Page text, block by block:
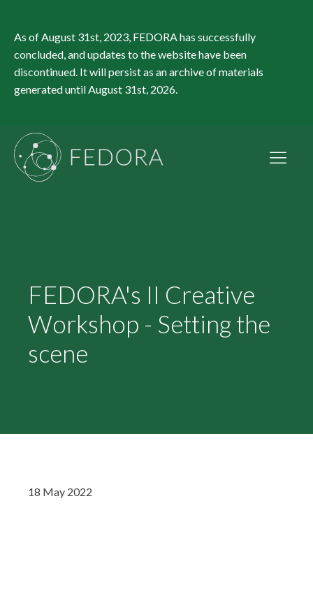
As of August 31st, 2023, FEDORA has successfully
concluded, and updates to the website have been
discontinued. It will persist as an archive of materials
generated until August 31st, 2026.
FEDORA's II Creative
Workshop - Setting the
scene
18 May 2022